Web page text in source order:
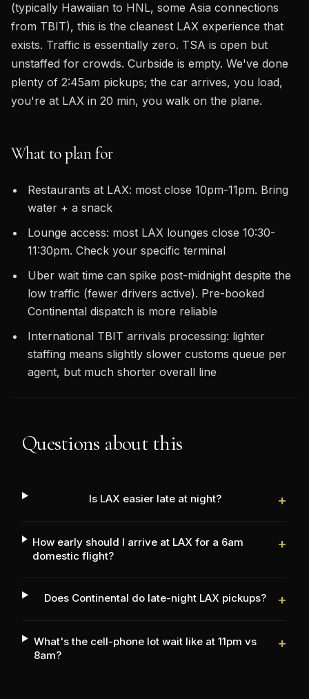
(typically Hawaiian to HNL, some Asia connections
from TBIT), this is the cleanest LAX experience that
exists. Traffic is essentially zero. TSA is open but
unstaffed for crowds. Curbside is empty. We've done
plenty of 2:45am pickups; the car arrives, you load,
you're at LAX in 20 min, you walk on the plane.
What to plan for
Restaurants at LAX: most close 10pm-11pm. Bring
water + a snack
Lounge access: most LAX lounges close 10:30-
11:30pm. Check your specific terminal
Uber wait time can spike post-midnight despite the
low traffic (fewer drivers active). Pre-booked
Continental dispatch is more reliable
International TBIT arrivals processing: lighter
staffing means slightly slower customs queue per
agent, but much shorter overall line
Questions about this
Is LAX easier late at night? +
How early should I arrive at LAX for a 6am
domestic flight?
+
Does Continental do late-night LAX pickups? +
What's the cell-phone lot wait like at 11pm vs
8am?
+